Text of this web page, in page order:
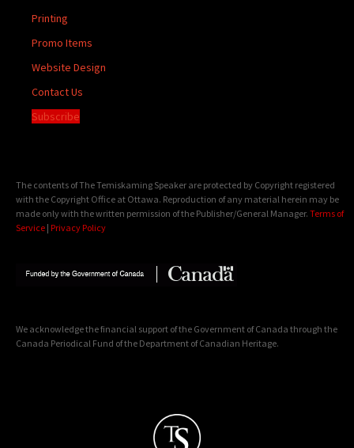
Printing
Promo Items
Website Design
Contact Us
Subscribe
The contents of The Temiskaming Speaker are protected by Copyright registered
with the Copyright Office at Ottawa. Reproduction of any material herein may be
made only with the written permission of the Publisher/General Manager. Terms of
Service | Privacy Policy
We acknowledge the financial support of the Government of Canada through the
Canada Periodical Fund of the Department of Canadian Heritage.